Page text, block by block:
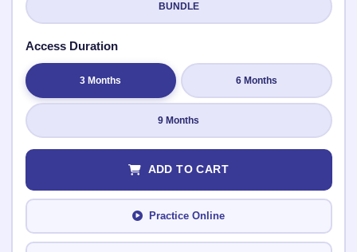
BUNDLE
Access Duration
3 Months 6 Months
9 Months
ADD TO CART
Practice Online